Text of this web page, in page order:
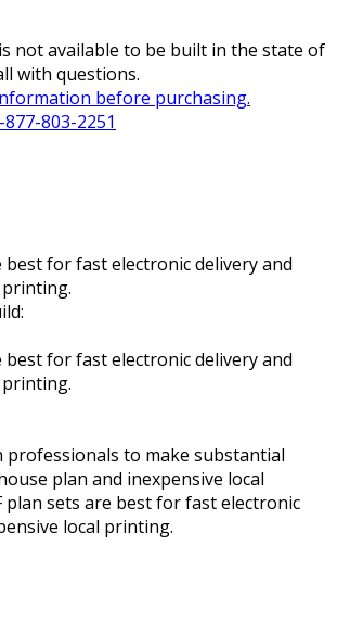
not available to be built in the state of
with questions.
before purchasing.
877-803-2251
best for fast electronic delivery and
printing.
best for fast electronic delivery and
printing.
professionals to make substantial
plan and inexpensive local
plan sets are best for fast electronic
local printing.